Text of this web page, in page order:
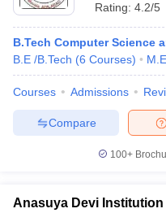
Rating: 4.2/5
B.Tech Computer Science
B.E /B.Tech (6 Courses)
Courses Admissions
Compare
100+
Anasuya Devi